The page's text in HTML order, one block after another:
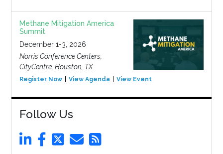
Methane Mitigation America
Summit
December 1-3, 2026
Norris Conference Centers,
CityCentre, Houston, TX
Register Now View Agenda View Event
Follow Us